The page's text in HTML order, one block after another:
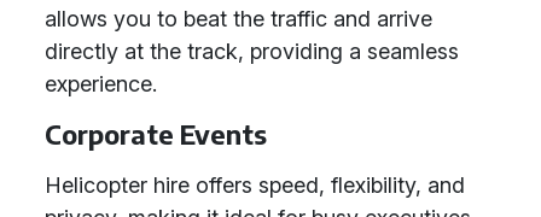
allows you to beat the traffic and arrive
directly at the track, providing a seamless
experience.
Corporate Events
Helicopter hire offers speed, flexibility, and